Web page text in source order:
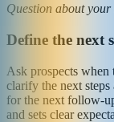
Question about your
Define the next
Ask prospects
clarify the next
for the next follow-
and sets clear